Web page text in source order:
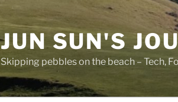
JUN SUN'S
Skipping pebbles on the beach – Tech,